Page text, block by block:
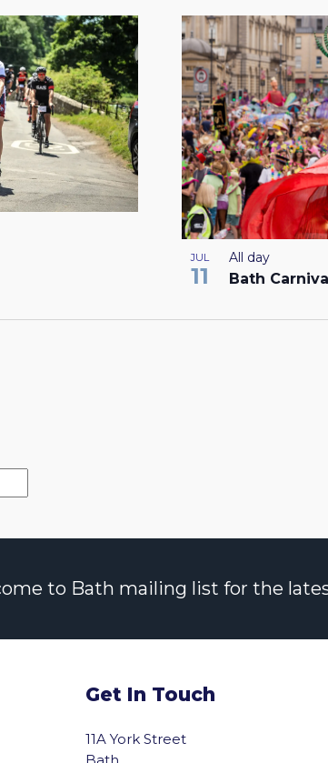
JUL
11 Bath
All day
to Bath mailing list for the
Get In Touch
11A York Street
Bath